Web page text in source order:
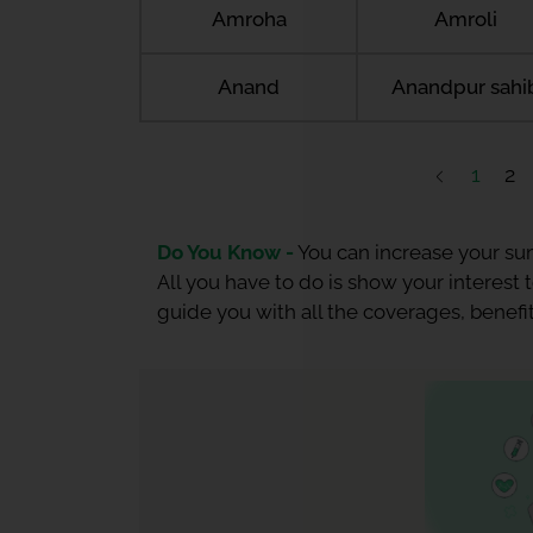
Amroha Amroli
Anand Anandpur
1 2
Do You Know - You can increase your
All you have to do is show your
guide you with all the coverages,